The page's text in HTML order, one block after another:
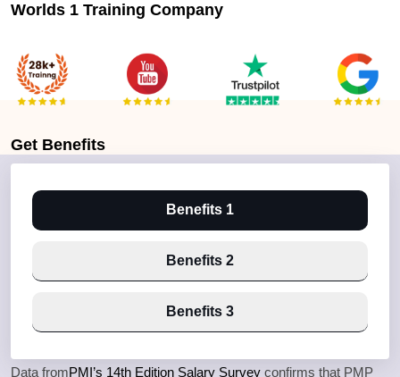
Worlds 1 Training Company
Get Benefits
Benefits 1
Benefits 2
Benefits 3
Data fromPMI’s 14th Edition Salary Survey confirms that PMP